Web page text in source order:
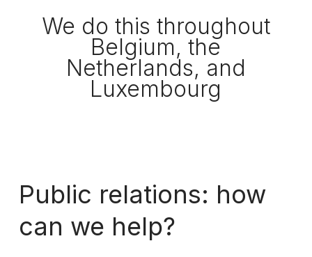
We do this throughout
Belgium, the
Netherlands, and
Luxembourg
Public relations: how
can we help?